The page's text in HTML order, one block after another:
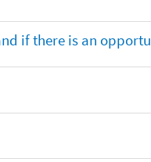
if there is an